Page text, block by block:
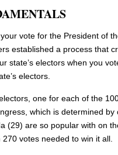
vote for the President of
established a process that
state’s electors when you
electors.
one for each of the
which is determined
(29) are so popular with on
votes needed to win it all.